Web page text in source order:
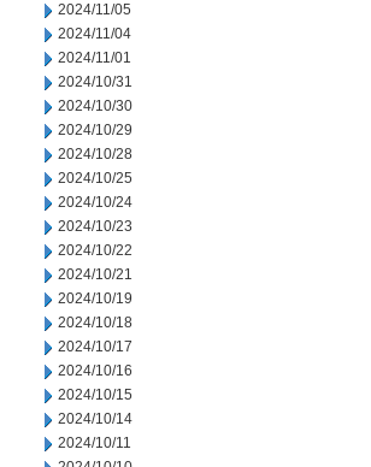
2024/11/05
2024/11/04
2024/11/01
2024/10/31
2024/10/30
2024/10/29
2024/10/28
2024/10/25
2024/10/24
2024/10/23
2024/10/22
2024/10/21
2024/10/19
2024/10/18
2024/10/17
2024/10/16
2024/10/15
2024/10/14
2024/10/11